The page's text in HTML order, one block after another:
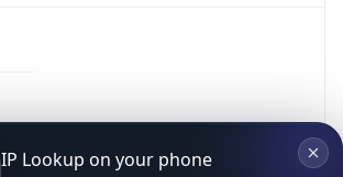
IP Lookup on your phone